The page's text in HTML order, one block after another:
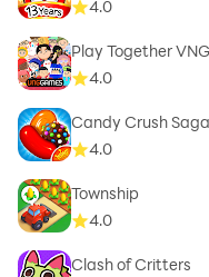
4.0
Play Together VNG
4.0
Candy Crush Saga
4.0
Township
4.0
Clash of Critters